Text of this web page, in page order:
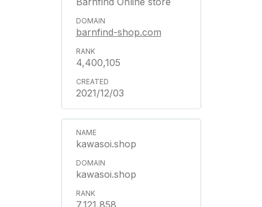
barnfind-shop.com
4,400,105
2021/12/03
kawasoi.shop
kawasoi.shop
7,121,858